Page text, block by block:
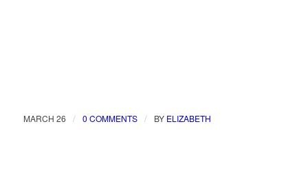
MARCH 26 / 0 COMMENTS / BY ELIZABETH